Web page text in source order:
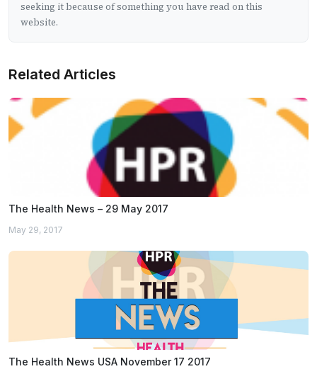
seeking it because of something you have read on this
website.
Related Articles
The Health News – 29 May 2017
May 29, 2017
The Health News USA November 17 2017